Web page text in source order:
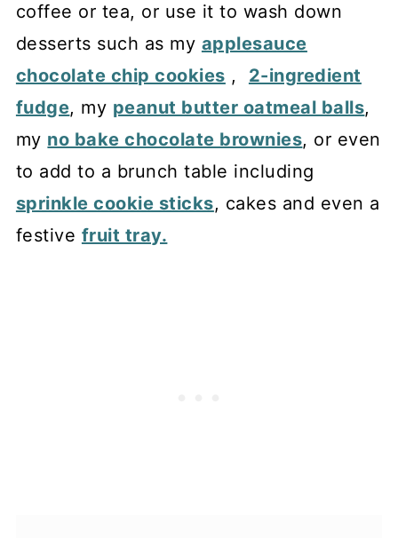
coffee or tea, or use it to wash down
desserts such as my applesauce
chocolate chip cookies , 2-ingredient
fudge, my peanut butter oatmeal balls,
my no bake chocolate brownies, or even
to add to a brunch table including
sprinkle cookie sticks, cakes and even a
festive fruit tray.